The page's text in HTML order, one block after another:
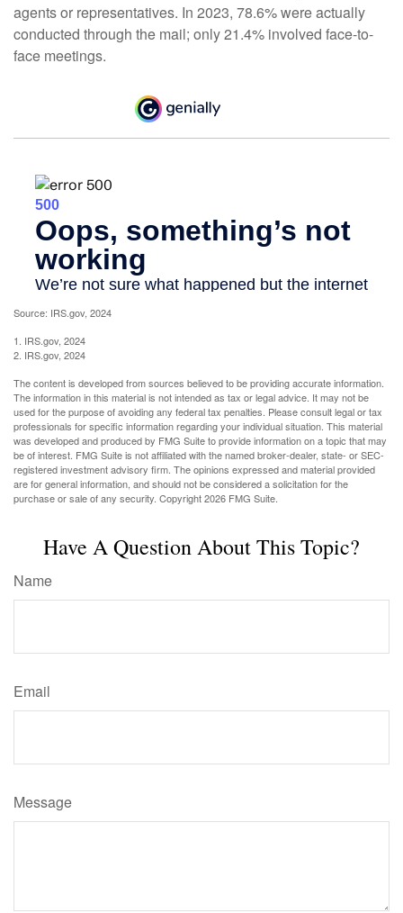
agents or representatives. In 2023, 78.6% were actually
conducted through the mail; only 21.4% involved face-to-
face meetings.
Source: IRS.gov, 2024
1. IRS.gov, 2024
2. IRS.gov, 2024
The content is developed from sources believed to be providing accurate information.
The information in this material is not intended as tax or legal advice. It may not be
used for the purpose of avoiding any federal tax penalties. Please consult legal or tax
professionals for specific information regarding your individual situation. This material
was developed and produced by FMG Suite to provide information on a topic that may
be of interest. FMG Suite is not affiliated with the named broker-dealer, state- or SEC-
registered investment advisory firm. The opinions expressed and material provided
are for general information, and should not be considered a solicitation for the
purchase or sale of any security. Copyright2026 FMG Suite.
Have A Question About This Topic?
Name
Email
Message